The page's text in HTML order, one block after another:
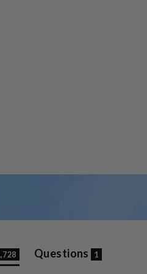
(tab
expanded)
Questions 1 (tab